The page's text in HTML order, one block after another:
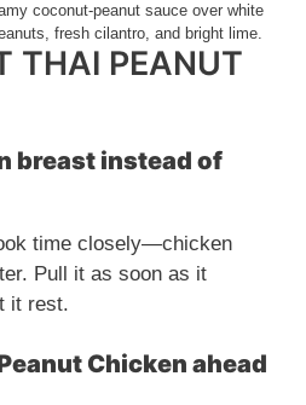
coconut-peanut sauce over white
fresh cilantro, and bright lime.
THAI PEANUT
breast instead of
time closely—chicken
Pull it as soon as it
it rest.
Chicken ahead